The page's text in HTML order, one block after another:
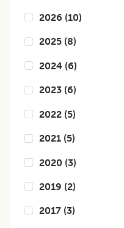
2026 (10)
2025 (8)
2024 (6)
2023 (6)
2022 (5)
2021 (5)
2020 (3)
2019 (2)
2017 (3)